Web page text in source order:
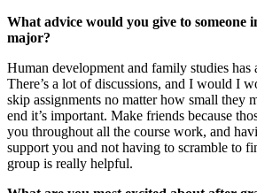
What advice would you give to someone
major?
Human development and family studies
There’s a lot of discussions, and I would I
skip assignments no matter how small they
end it’s important. Make friends because
you throughout all the course work, and
support you and not having to scramble to
group is really helpful.